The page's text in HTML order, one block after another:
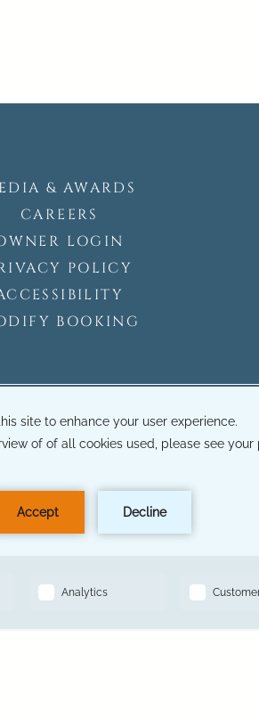
& AWARDS
CAREERS
LOGIN
POLICY
BOOKING
Ave, Winter Garden, FL 34787
Number: 407-545-7500
Number:321-319-6793